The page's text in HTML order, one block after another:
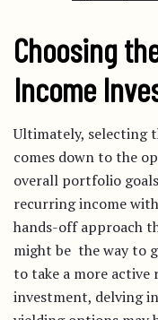
Choosing
Income
Ultimately, selecting
comes down to the
overall portfolio
recurring income
hands-off approach
might be the way to
to take a more active
investment, delving